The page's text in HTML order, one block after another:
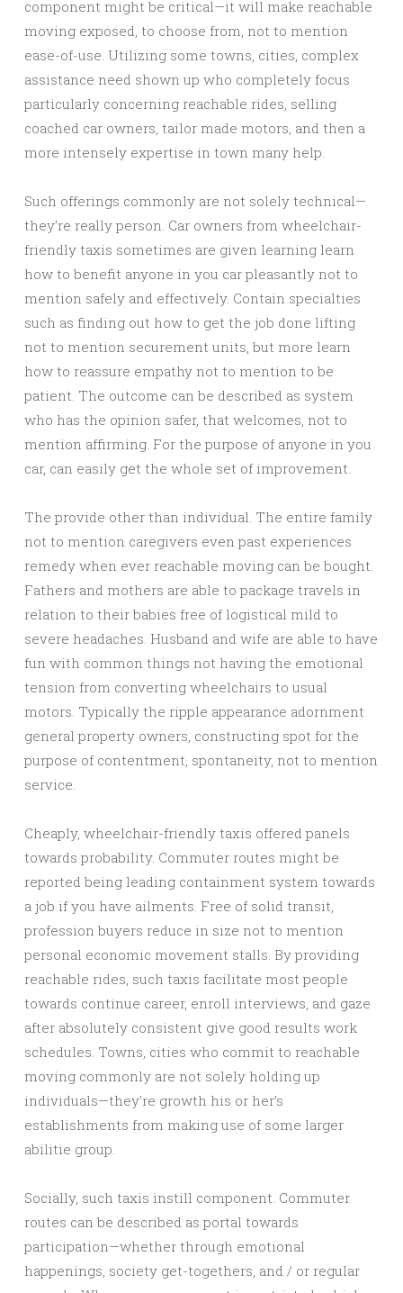
component might be critical—it will make reachable
moving exposed, to choose from, not to mention
ease-of-use. Utilizing some towns, cities, complex
assistance need shown up who completely focus
particularly concerning reachable rides, selling
coached car owners, tailor made motors, and then a
more intensely expertise in town many help.
Such offerings commonly are not solely technical—
they’re really person. Car owners from wheelchair-
friendly taxis sometimes are given learning learn
how to benefit anyone in you car pleasantly not to
mention safely and effectively. Contain specialties
such as finding out how to get the job done lifting
not to mention securement units, but more learn
how to reassure empathy not to mention to be
patient. The outcome can be described as system
who has the opinion safer, that welcomes, not to
mention affirming. For the purpose of anyone in you
car, can easily get the whole set of improvement.
The provide other than individual. The entire family
not to mention caregivers even past experiences
remedy when ever reachable moving can be bought.
Fathers and mothers are able to package travels in
relation to their babies free of logistical mild to
severe headaches. Husband and wife are able to have
fun with common things not having the emotional
tension from converting wheelchairs to usual
motors. Typically the ripple appearance adornment
general property owners, constructing spot for the
purpose of contentment, spontaneity, not to mention
service.
Cheaply, wheelchair-friendly taxis offered panels
towards probability. Commuter routes might be
reported being leading containment system towards
a job if you have ailments. Free of solid transit,
profession buyers reduce in size not to mention
personal economic movement stalls. By providing
reachable rides, such taxis facilitate most people
towards continue career, enroll interviews, and gaze
after absolutely consistent give good results work
schedules. Towns, cities who commit to reachable
moving commonly are not solely holding up
individuals—they’re growth his or her’s
establishments from making use of some larger
abilitie group.
Socially, such taxis instill component. Commuter
routes can be described as portal towards
participation—whether through emotional
happenings, society get-togethers, and / or regular